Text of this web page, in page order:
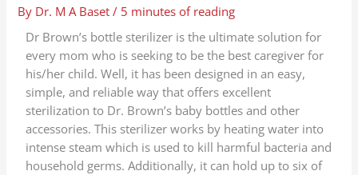
By Dr. M A Baset/ 5 minutes of reading
Dr Brown’s bottle sterilizer is the ultimate solution for
every mom who is seeking to be the best caregiver for
his/her child. Well, it has been designed in an easy,
simple, and reliable way that offers excellent
sterilization to Dr. Brown’s baby bottles and other
accessories. This sterilizer works by heating water into
intense steam which is used to kill harmful bacteria and
household germs. Additionally, it can hold up to six of